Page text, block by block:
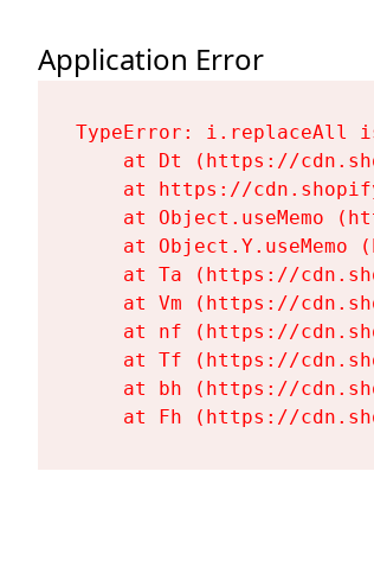
Application Error
TypeError: i.replaceAll
at Dt (https://
at https://
at Object.useMemo
at Object.Y.useMemo
at Ta (https://
at Vm (https://
at nf (https://
at Tf (https://
at bh (https://
at Fh (https://